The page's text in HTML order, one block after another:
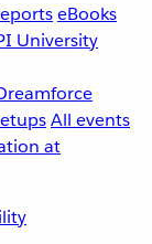
eBooks
University
All events